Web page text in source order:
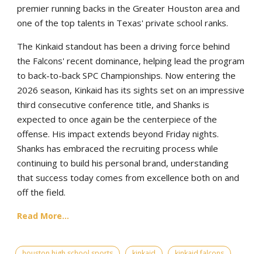
premier running backs in the Greater Houston area and
one of the top talents in Texas' private school ranks.
The Kinkaid standout has been a driving force behind
the Falcons' recent dominance, helping lead the program
to back-to-back SPC Championships. Now entering the
2026 season, Kinkaid has its sights set on an impressive
third consecutive conference title, and Shanks is
expected to once again be the centerpiece of the
offense. His impact extends beyond Friday nights.
Shanks has embraced the recruiting process while
continuing to build his personal brand, understanding
that success today comes from excellence both on and
off the field.
Read More...